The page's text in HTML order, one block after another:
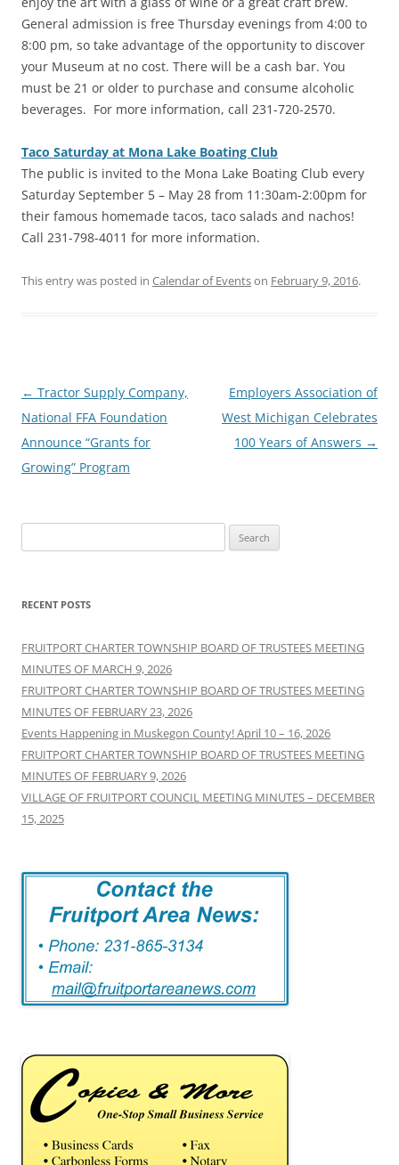
General admission is free Thursday evenings from 4:00 to
8:00 pm, so take advantage of the opportunity to discover
your Museum at no cost. There will be a cash bar. You
must be 21 or older to purchase and consume alcoholic
beverages. For more information, call 231-720-2570.
Taco Saturday at Mona Lake Boating Club
‎The public is invited to the Mona Lake Boating Club every
Saturday September 5 – May 28 from 11:30am-2:00pm for
their famous homemade tacos, taco salads and nachos!
Call 231-798-4011 for more information.
This entry was posted in Calendar of Eventson February 9, 2016.
Post
navigation
← Tractor Supply Company,
National FFA Foundation
Announce “Grants for
Growing” Program
Employers Association of
West Michigan Celebrates
100 Years of Answers →
for:
RECENT POSTS
FRUITPORT CHARTER TOWNSHIP BOARD OF TRUSTEES MEETING
MINUTES OF MARCH 9, 2026
FRUITPORT CHARTER TOWNSHIP BOARD OF TRUSTEES MEETING
MINUTES OF FEBRUARY 23, 2026
Events Happening in Muskegon County! April 10 – 16, 2026
FRUITPORT CHARTER TOWNSHIP BOARD OF TRUSTEES MEETING
MINUTES OF FEBRUARY 9, 2026
VILLAGE OF FRUITPORT COUNCIL MEETING MINUTES – DECEMBER
15, 2025